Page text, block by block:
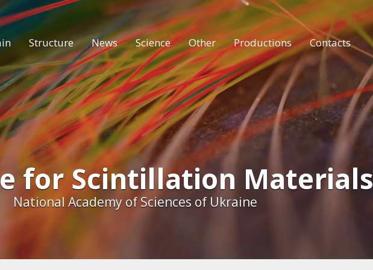
Structure News Science Other Productions Contacts
for Scintillation Materials
National Academy of Sciences of Ukraine